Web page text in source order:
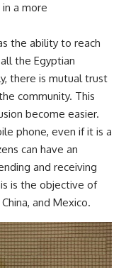
a more
the ability to reach
the Egyptian
there is mutual trust
community. This
become easier.
phone, even if it is a
can have an
and receiving
is the objective of
and Mexico.